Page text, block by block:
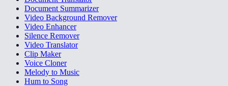
Document Summarizer
Video Background Remover
Video Enhancer
Silence Remover
Video Translator
Clip Maker
Voice Cloner
Melody to Music
Hum to Song